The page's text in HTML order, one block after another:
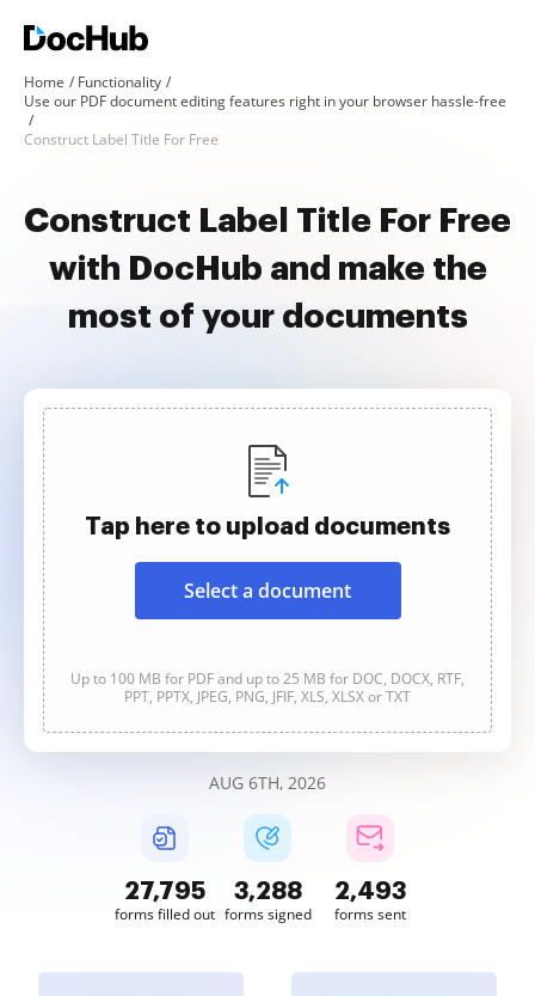
Home
Functionality
Use our PDF document editing features right in your browser hassle-free
Construct Label Title For Free
Construct Label Title For Free
with DocHub and make the
most of your documents
Tap here to upload documents
Select a document
Up to 100 MB for PDF and up to 25 MB for DOC, DOCX, RTF,
PPT, PPTX, JPEG, PNG, JFIF, XLS, XLSX or TXT
AUG 6TH, 2026
27,798
forms filled out
3,288
forms signed
2,493
forms sent